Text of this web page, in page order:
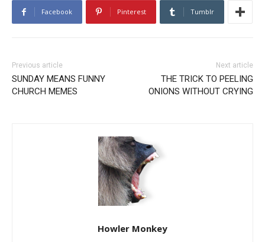
Facebook Pinterest Tumblr
Previous article
SUNDAY MEANS FUNNY
CHURCH MEMES
Next article
THE TRICK TO PEELING
ONIONS WITHOUT CRYING
Howler Monkey